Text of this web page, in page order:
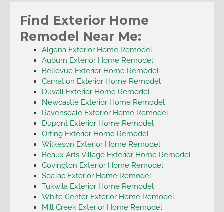
Find Exterior Home
Remodel Near Me:
Algona Exterior Home Remodel
Auburn Exterior Home Remodel
Bellevue Exterior Home Remodel
Carnation Exterior Home Remodel
Duvall Exterior Home Remodel
Newcastle Exterior Home Remodel
Ravensdale Exterior Home Remodel
Dupont Exterior Home Remodel
Orting Exterior Home Remodel
Wilkeson Exterior Home Remodel
Beaux Arts Village Exterior Home Remodel
Covington Exterior Home Remodel
SeaTac Exterior Home Remodel
Tukwila Exterior Home Remodel
White Center Exterior Home Remodel
Mill Creek Exterior Home Remodel